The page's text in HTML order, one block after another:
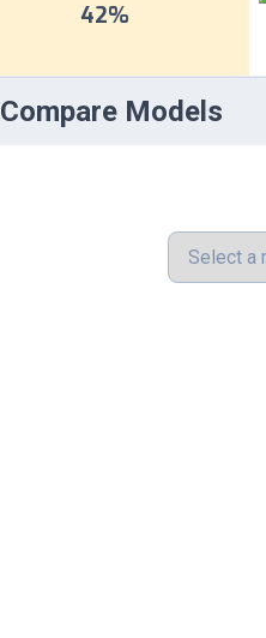
42%
Compare Models